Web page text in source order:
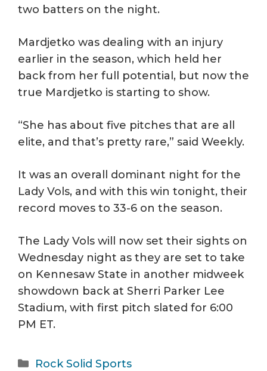
two batters on the night.
Mardjetko was dealing with an injury
earlier in the season, which held her
back from her full potential, but now the
true Mardjetko is starting to show.
“She has about five pitches that are all
elite, and that’s pretty rare,” said Weekly.
It was an overall dominant night for the
Lady Vols, and with this win tonight, their
record moves to 33-6 on the season.
The Lady Vols will now set their sights on
Wednesday night as they are set to take
on Kennesaw State in another midweek
showdown back at Sherri Parker Lee
Stadium, with first pitch slated for 6:00
PM ET.
Categories
Rock Solid Sports